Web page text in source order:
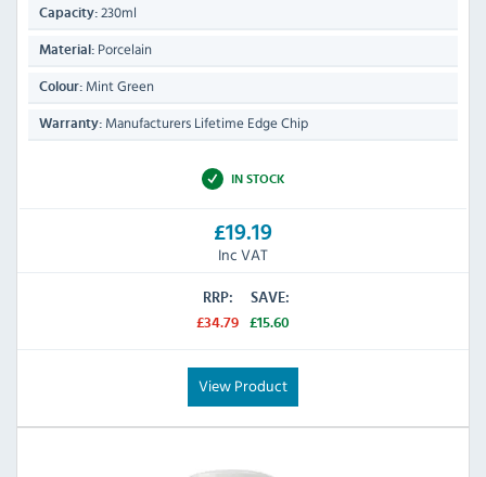
Capacity: 230ml
Material: Porcelain
Colour: Mint Green
Warranty: Manufacturers Lifetime Edge Chip
IN STOCK
£19.19
Inc VAT
RRP:
£34.79
SAVE:
£15.60
View Product